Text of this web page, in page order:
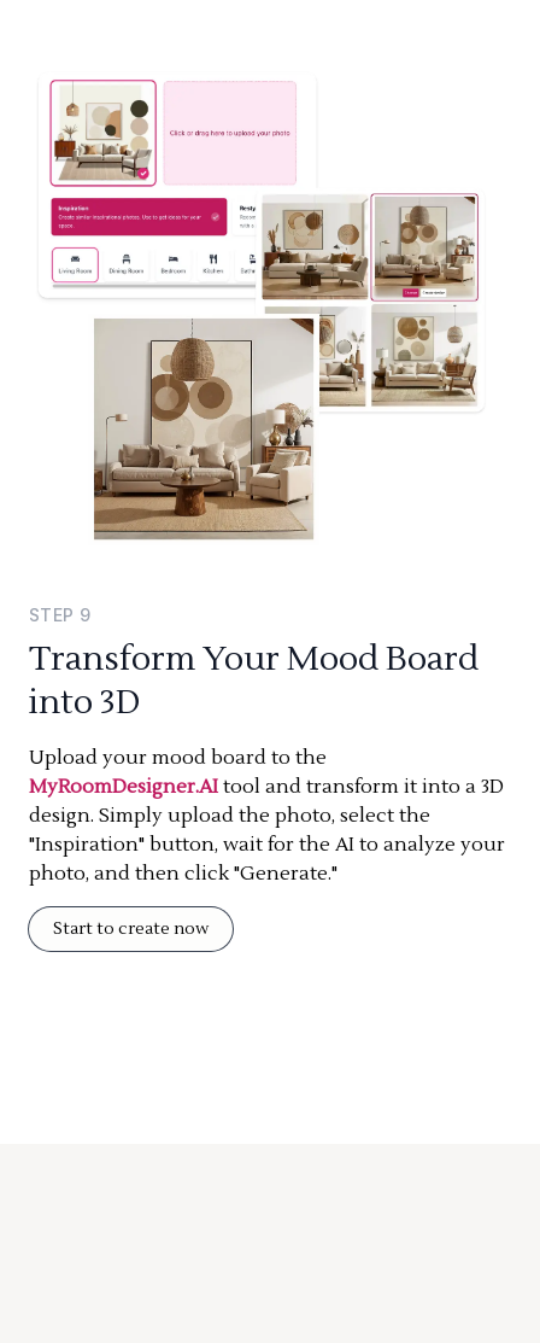
STEP 9
Transform Your Mood Board
into 3D
Upload your mood board to the
MyRoomDesigner.AI tool and transform it into a 3D
design. Simply upload the photo, select the
"Inspiration" button, wait for the AI to analyze your
photo, and then click "Generate."
Start to create now